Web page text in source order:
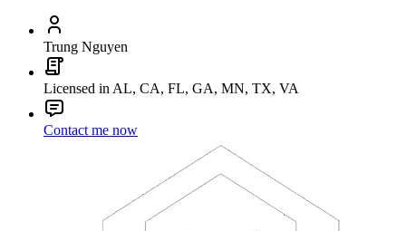
Trung Nguyen
Licensed in AL, CA, FL, GA, MN, TX, VA
Contact me now